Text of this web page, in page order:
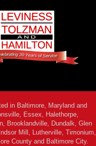
in Baltimore, Maryland and
Essex, Halethorpe,
Brooklandville, Dundalk, Glen
Mill, Lutherville, Timonium,
County and Baltimore City.